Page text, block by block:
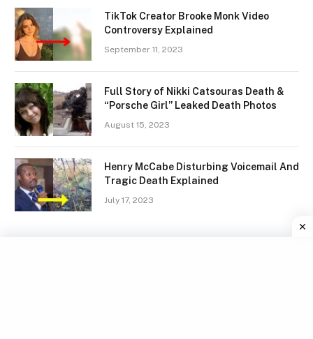
TikTok Creator Brooke Monk Video
Controversy Explained
September 11, 2023
Full Story of Nikki Catsouras Death &
“Porsche Girl” Leaked Death Photos
August 15, 2023
Henry McCabe Disturbing Voicemail And
Tragic Death Explained
July 17, 2023